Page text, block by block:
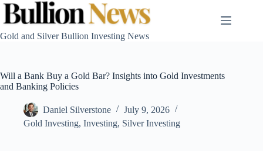
Skip
content
Gold and Silver Bullion Investing News
Will a Bank Buy a Gold Bar? Insights into Gold Investments
and Banking Policies
Daniel Silverstone
July 9, 2026
Gold Investing, Investing, Silver Investing